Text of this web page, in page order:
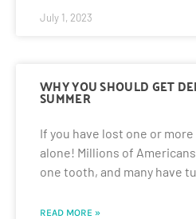
July 1, 2023
WHY YOU SHOULD GET
SUMMER
If you have lost one or
alone! Millions of
one tooth, and many have
READ MORE »